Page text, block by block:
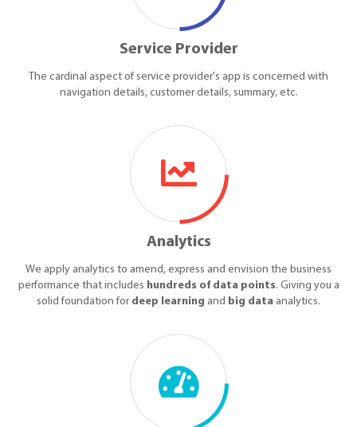
Service Provider
The cardinal aspect of service provider's app is concerned with
navigation details, customer details, summary, etc.
Analytics
We apply analytics to amend, express and envision the business
performance that includes hundreds of data points. Giving you a
solid foundation for deep learning and big data analytics.